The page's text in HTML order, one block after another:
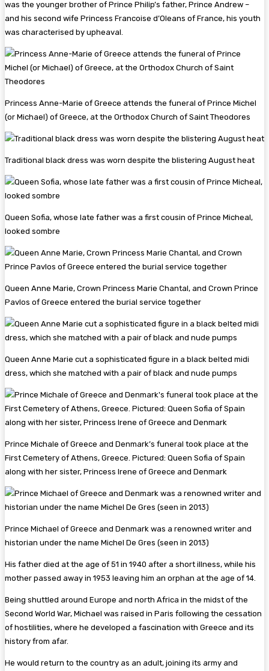
was the younger brother of Prince Philip’s father, Prince Andrew –
and his second wife Princess Francoise d’Oleans of France, his youth
was characterised by upheaval.
Princess Anne-Marie of Greece attends the funeral of Prince Michel
(or Michael) of Greece, at the Orthodox Church of Saint Theodores
Traditional black dress was worn despite the blistering August heat
Queen Sofia, whose late father was a first cousin of Prince Micheal,
looked sombre
Queen Anne Marie, Crown Princess Marie Chantal, and Crown Prince
Pavlos of Greece entered the burial service together
Queen Anne Marie cut a sophisticated figure in a black belted midi
dress, which she matched with a pair of black and nude pumps
Prince Michale of Greece and Denmark’s funeral took place at the
First Cemetery of Athens, Greece. Pictured: Queen Sofia of Spain
along with her sister, Princess Irene of Greece and Denmark
Prince Michael of Greece and Denmark was a renowned writer and
historian under the name Michel De Gres (seen in 2013)
His father died at the age of 51 in 1940 after a short illness, while his
mother passed away in 1953 leaving him an orphan at the age of 14.
Being shuttled around Europe and north Africa in the midst of the
Second World War, Michael was raised in Paris following the cessation
of hostilities, where he developed a fascination with Greece and its
history from afar.
He would return to the country as an adult, joining its army and